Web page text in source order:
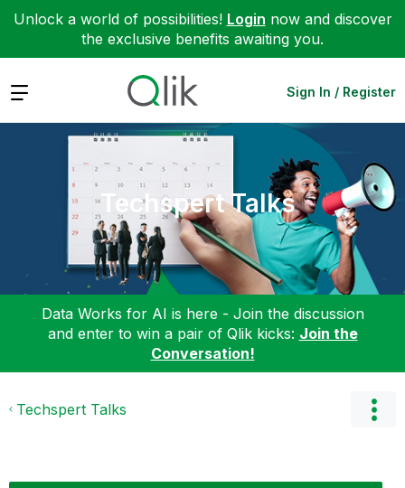
Unlock a world of possibilities! Login now and discover
the exclusive benefits awaiting you.
Expand Sign In / Register
Techspert Talks
Data Works for AI is here - Join the discussion
and enter to win a pair of Qlik kicks: Join the
Conversation!
Techspert Talks